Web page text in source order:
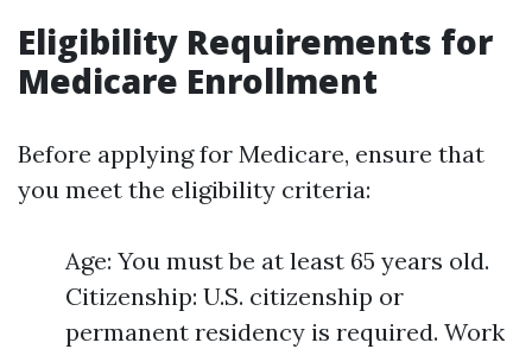
Eligibility Requirements for
Medicare Enrollment
Before applying for Medicare, ensure that
you meet the eligibility criteria:
Age: You must be at least 65 years old.
Citizenship: U.S. citizenship or
permanent residency is required. Work